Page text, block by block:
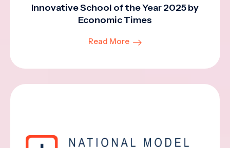
Innovative School of the Year 2025 by
Economic Times
Read More